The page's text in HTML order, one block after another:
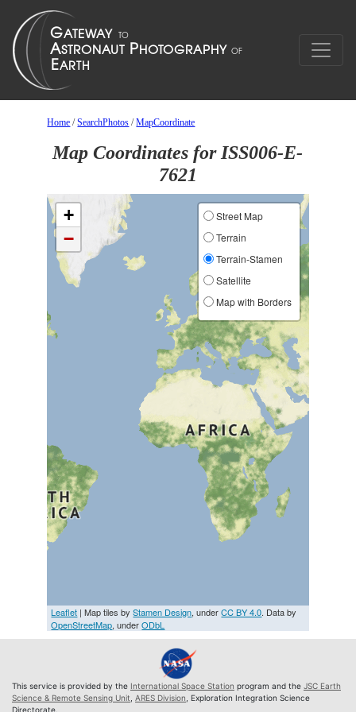
Home /SearchPhotos /MapCoordinate
Map Coordinates for ISS006-E-
7621
+
−
Street Map
Terrain
Terrain-Stamen
Satellite
Map with Borders
Leaflet | Map tiles byStamen Design, underCC BY 4.0. Data by
OpenStreetMap, underODbL
This service is provided by the International Space Station program and the JSC Earth
Science & Remote Sensing Unit ARES Division , Exploration Integration Science
Directorate.